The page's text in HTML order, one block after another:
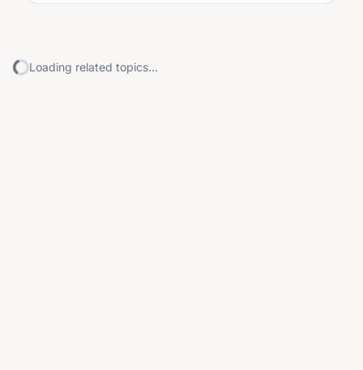
Loading related topics...